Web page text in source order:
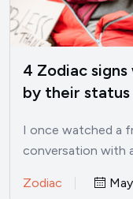
4 Zodiac
by their
I once watched a
conversation with
Zodiac